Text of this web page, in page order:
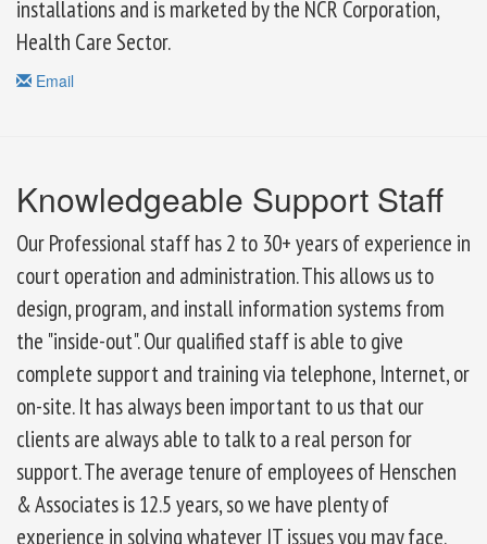
installations and is marketed by the NCR Corporation,
Health Care Sector.
Email
Knowledgeable Support Staff
Our Professional staff has 2 to 30+ years of experience in
court operation and administration. This allows us to
design, program, and install information systems from
the "inside-out". Our qualified staff is able to give
complete support and training via telephone, Internet, or
on-site. It has always been important to us that our
clients are always able to talk to a real person for
support. The average tenure of employees of Henschen
& Associates is 12.5 years, so we have plenty of
experience in solving whatever IT issues you may face.